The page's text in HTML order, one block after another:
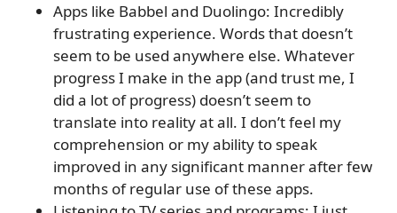
Apps like Babbel and Duolingo: Incredibly
frustrating experience. Words that doesn’t
seem to be used anywhere else. Whatever
progress I make in the app (and trust me, I
did a lot of progress) doesn’t seem to
translate into reality at all. I don’t feel my
comprehension or my ability to speak
improved in any significant manner after few
months of regular use of these apps.